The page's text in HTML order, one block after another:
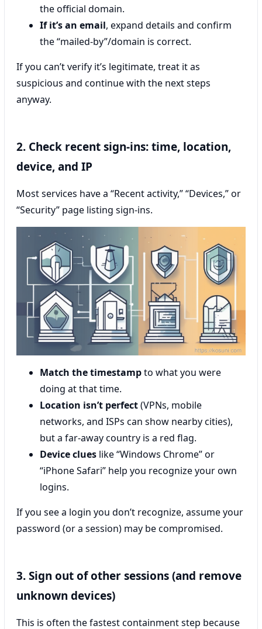
the official domain.
If it’s an email, expand details and confirm
the “mailed-by”/domain is correct.
If you can’t verify it’s legitimate, treat it as
suspicious and continue with the next steps
anyway.
2. Check recent sign-ins: time, location,
device, and IP
Most services have a “Recent activity,” “Devices,” or
“Security” page listing sign-ins.
Match the timestampto what you were
doing at that time.
Location isn’t perfect(VPNs, mobile
networks, and ISPs can show nearby cities),
but a far-away country is a red flag.
Device clues like “Windows Chrome” or
“iPhone Safari” help you recognize your own
logins.
If you see a login you don’t recognize, assume your
password (or a session) may be compromised.
3. Sign out of other sessions (and remove
unknown devices)
This is often the fastest containment step because